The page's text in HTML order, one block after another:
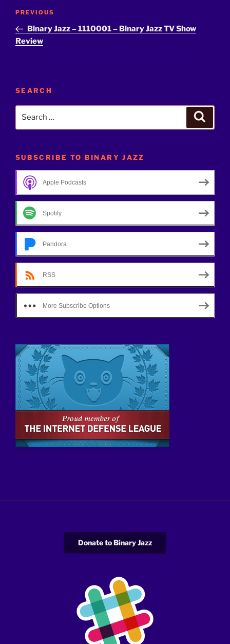
Post
Previous
Post
PREVIOUS
Binary Jazz – 1110001 – Binary Jazz TV Show
Review
SEARCH
SUBSCRIBE TO BINARY JAZZ
Apple Podcasts
Spotify
Pandora
RSS
More Subscribe Options
Donate to Binary Jazz